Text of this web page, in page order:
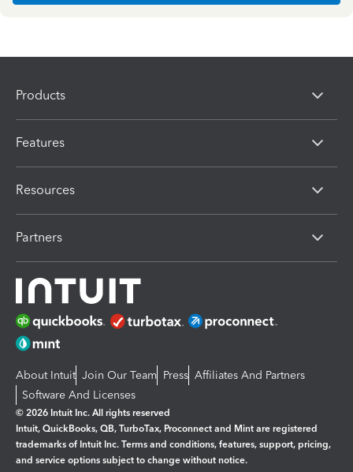
Products
Features
Resources
Partners
About Intuit Join Our Team Press Affiliates And Partners
Software And Licenses
© 2026 Intuit Inc. All rights reserved
Intuit, QuickBooks, QB, TurboTax, Proconnect and Mint are registered
trademarks of Intuit Inc. Terms and conditions, features, support, pricing,
and service options subject to change without notice.